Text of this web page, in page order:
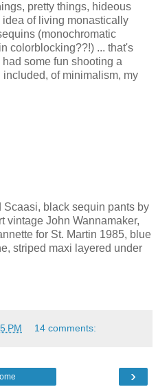
pretty things, hideous
of living monastically
(monochromatic
colorblocking??!) ... that's
some fun shooting a
of minimalism, my
black sequin pants by
vintage John Wannamaker,
for St. Martin 1985, blue
striped maxi layered under
PM 14 comments:
›